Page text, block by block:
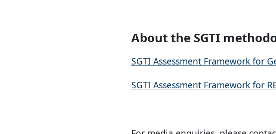
About the SGTI
SGTI Assessment Framework for
SGTI Assessment Framework for